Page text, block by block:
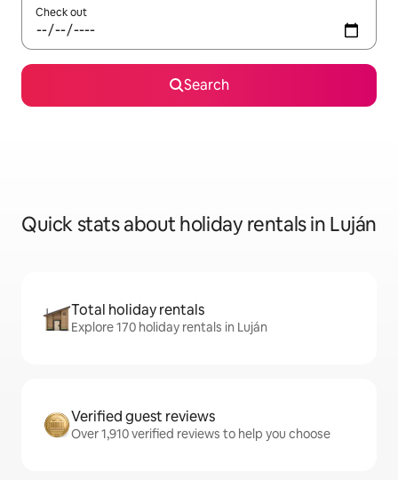
Check out
Search
Quick stats about holiday rentals in Luján
Total holiday rentals
Explore 170 holiday rentals in Luján
Verified guest reviews
Over 1,910 verified reviews to help you choose